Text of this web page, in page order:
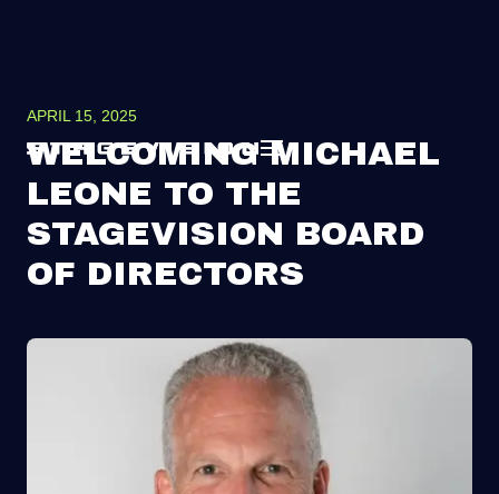
APRIL 15, 2025
WELCOMING MICHAEL
LEONE TO THE
STAGEVISION BOARD
OF DIRECTORS